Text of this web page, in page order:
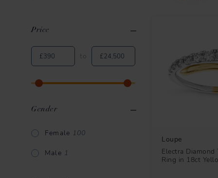
Applied Filters Clear All
Price
Gender
Female 100
Male 1
Loupe
Electra Diamond
Ring in 18ct